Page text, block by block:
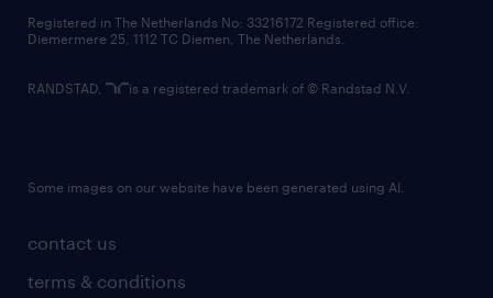
contact us
terms & conditions
Registered in The Netherlands No: 33216172 Registered office:
Diemermere 25, 1112 TC Diemen, The Netherlands.
RANDSTAD, is a registered trademark of © Randstad N.V.
Some images on our website have been generated using AI.